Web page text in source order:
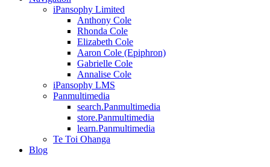
iPansophy Limited
Anthony Cole
Rhonda Cole
Elizabeth Cole
Aaron Cole (Epiphron)
Gabrielle Cole
Annalise Cole
iPansophy LMS
Panmultimedia
search.Panmultimedia
store.Panmultimedia
learn.Panmultimedia
Te Toi Ohanga
Blog